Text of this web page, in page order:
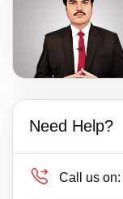
Need Help?
Call us on: